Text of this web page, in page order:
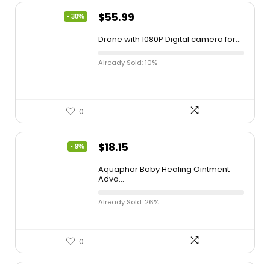
- 30% $55.99
Drone with 1080P Digital camera for...
Already Sold: 10%
0
- 9% $18.15
Aquaphor Baby Healing Ointment
Adva...
Already Sold: 26%
0